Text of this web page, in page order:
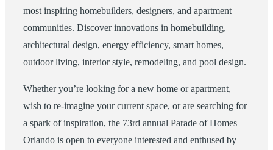
most inspiring homebuilders, designers, and apartment
communities. Discover innovations in homebuilding,
architectural design, energy efficiency, smart homes,
outdoor living, interior style, remodeling, and pool design.
Whether you’re looking for a new home or apartment,
wish to re-imagine your current space, or are searching for
a spark of inspiration, the 73rd annual Parade of Homes
Orlando is open to everyone interested and enthused by